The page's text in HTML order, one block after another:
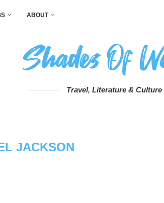
ABOUT
Travel, Literature & Culture
JACKSON